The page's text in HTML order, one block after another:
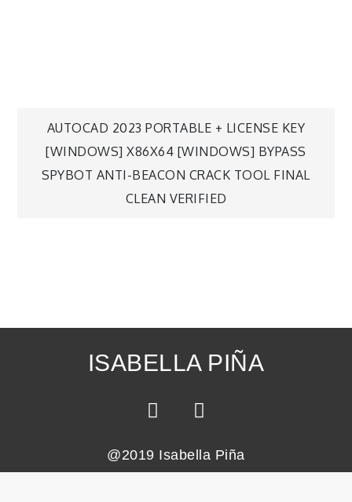
AUTOCAD 2023 PORTABLE + LICENSE KEY
[WINDOWS] X86X64 [WINDOWS] BYPASS
SPYBOT ANTI-BEACON CRACK TOOL FINAL
CLEAN VERIFIED
ISABELLA PIÑA
@2019 Isabella Piña